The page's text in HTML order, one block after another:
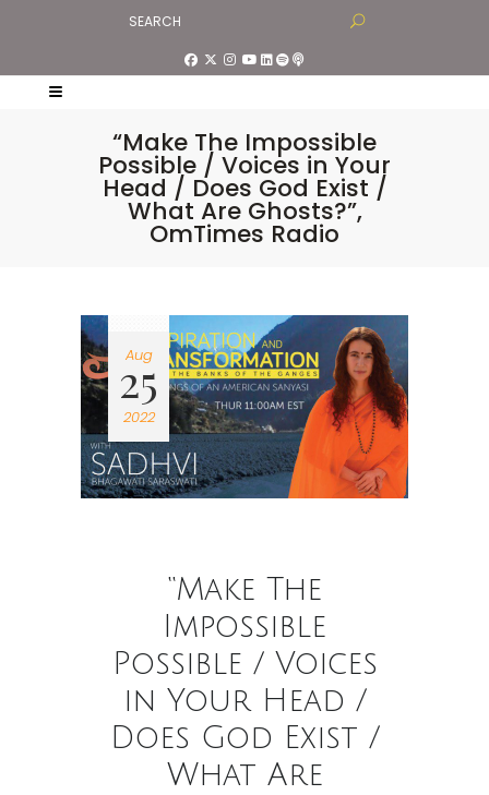
“Make The Impossible
Possible / Voices in Your
Head / Does God Exist /
What Are Ghosts?”,
OmTimes Radio
Aug
25
2022
“Make The
Impossible
Possible / Voices
in Your Head /
Does God Exist /
What Are